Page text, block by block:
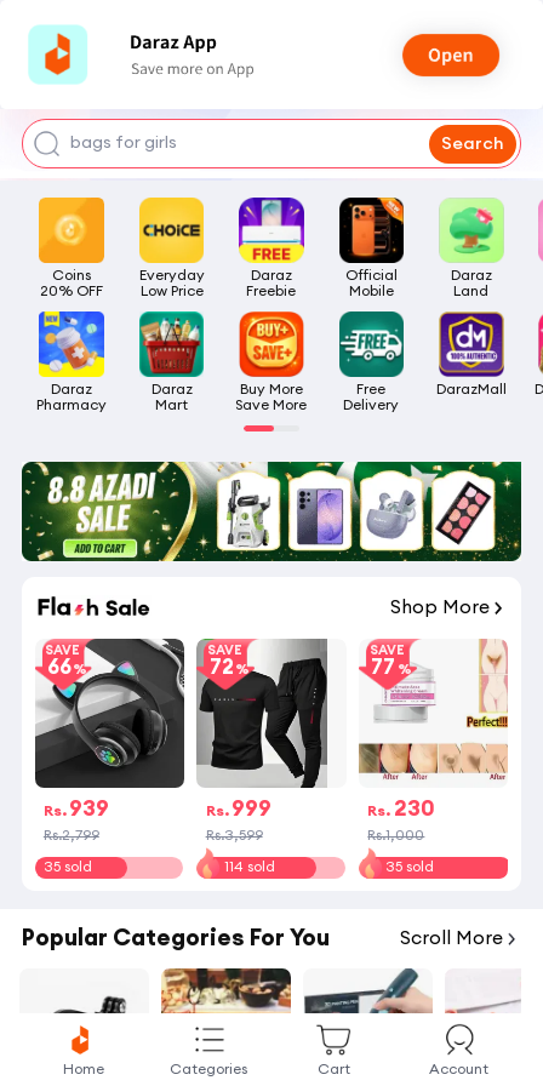
makeup
bags for girls Search
Coins
20% OFF
Everyday
Low Price
Daraz
Freebie
Official
Mobile
Daraz
Land
Daraz
Pharmacy
Daraz
Mart
Buy More
Save More
Free
Delivery
DarazMall
Shop More
SAVE
66
Rs. 939
Rs.2,799
35 sold
SAVE
72
Rs. 999
Rs.3,599
114 sold
SAVE
77
Rs. 230
Rs.1,000
35 sold
Popular Categories For You Scroll More
Home Categories Cart Account